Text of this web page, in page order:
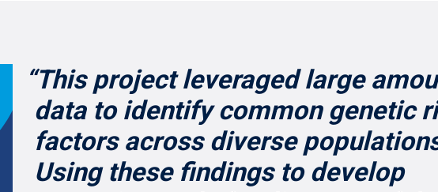
“This project leveraged large
data to identify common genetic
factors across diverse
Using these findings to develop